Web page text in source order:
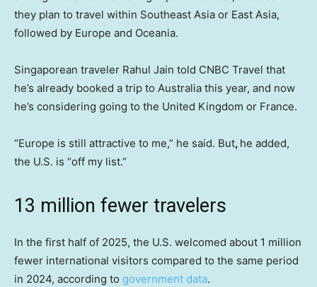
they plan to travel within Southeast Asia or East Asia,
followed by Europe and Oceania.
Singaporean traveler Rahul Jain told CNBC Travel that
he’s already booked a trip to Australia this year, and now
he’s considering going to the United Kingdom or France.
“Europe is still attractive to me,” he said. But, he added,
the U.S. is “off my list.”
13 million fewer travelers
In the first half of 2025, the U.S. welcomed about 1 million
fewer international visitors compared to the same period
in 2024, according to government data.